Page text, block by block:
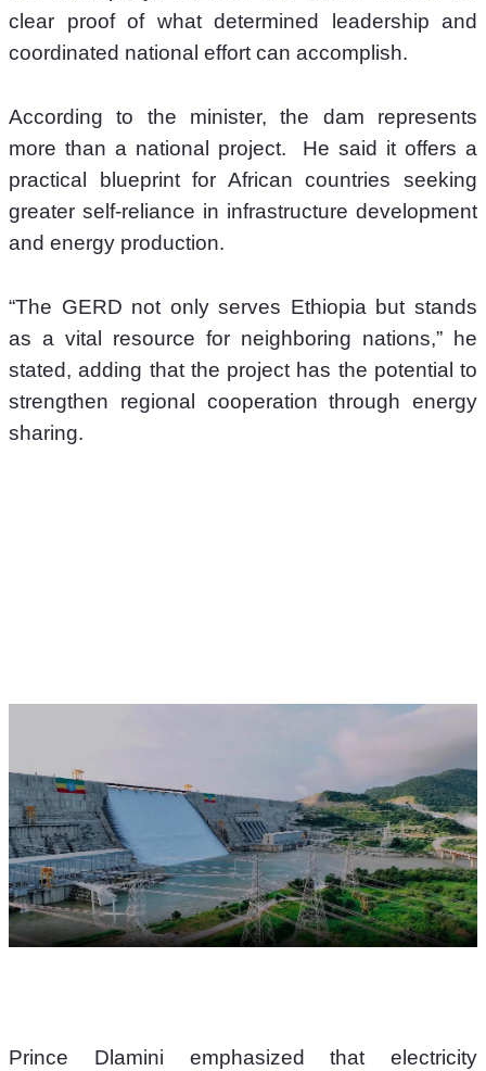
clear proof of what determined leadership and
coordinated national effort can accomplish.
According to the minister, the dam represents
more than a national project.  He said it offers a
practical blueprint for African countries seeking
greater self-reliance in infrastructure development
and energy production.
“The GERD not only serves Ethiopia but stands
as a vital resource for neighboring nations,” he
stated, adding that the project has the potential to
strengthen regional cooperation through energy
sharing.
Prince Dlamini emphasized that electricity